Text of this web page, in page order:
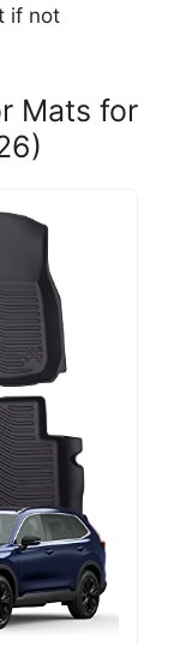
if not
Mats for